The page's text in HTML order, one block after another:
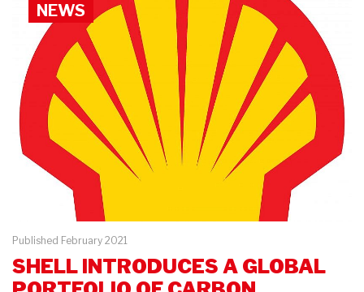
NEWS
Published February 2021
SHELL INTRODUCES A GLOBAL